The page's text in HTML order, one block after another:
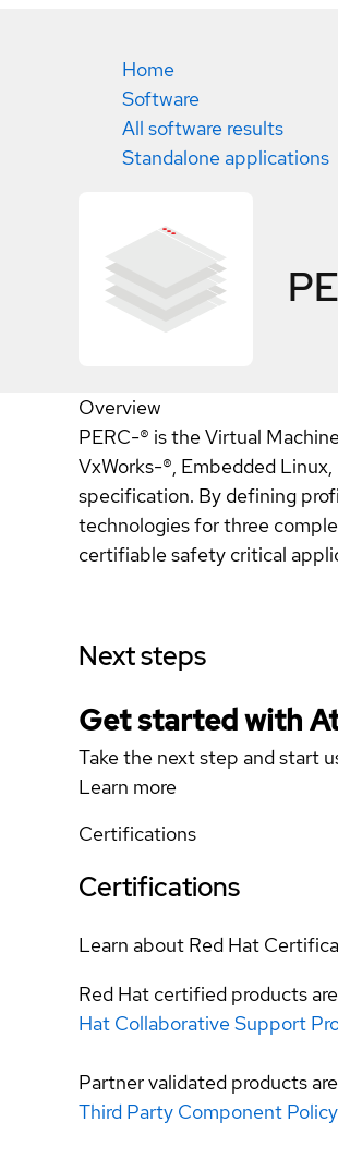
Home
Software
All software results
Standalone applications
Overview
PERC-® is the Virtual
VxWorks-®, Embedded
specification. By defining
technologies for three
certifiable safety critical
Next steps
Get started with
Take the next step and start
Learn more
Certifications
Certifications
Learn about Red Hat
Red Hat certified products
Hat Collaborative Support
Partner validated products
Third Party Component Policy